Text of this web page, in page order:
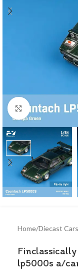
Click to enlarge
Home Diecast Cars
lp5000s a/